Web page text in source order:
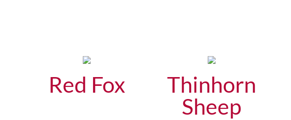
Red Fox
Thinhorn
Sheep